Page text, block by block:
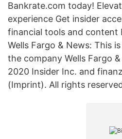
Bankrate.com today!
experience Get insider
financial tools and content
Wells Fargo & News: This
the company Wells Fargo
2020 Insider Inc. and
(Imprint). All rights